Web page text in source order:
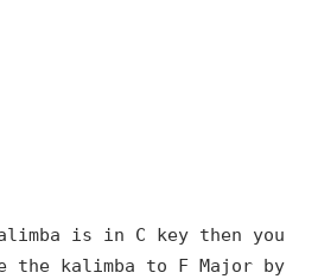
is in C key then you
the kalimba to F Major by